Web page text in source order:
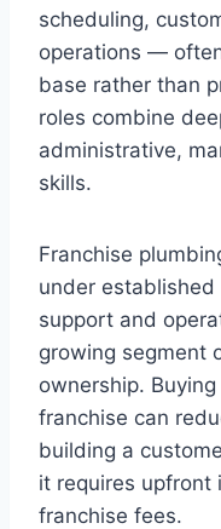
scheduling,
operations —
base rather than
roles combine
administrative,
skills.
Franchise
under
support and
growing segment
ownership.
franchise can
building a
it requires upfront
franchise fees.